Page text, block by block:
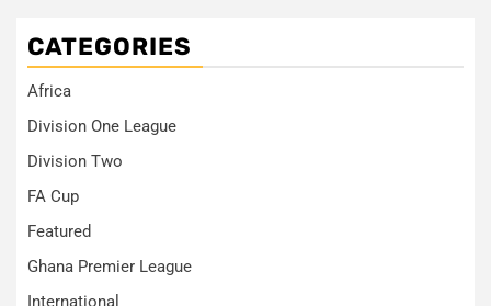
CATEGORIES
Africa
Division One League
Division Two
FA Cup
Featured
Ghana Premier League